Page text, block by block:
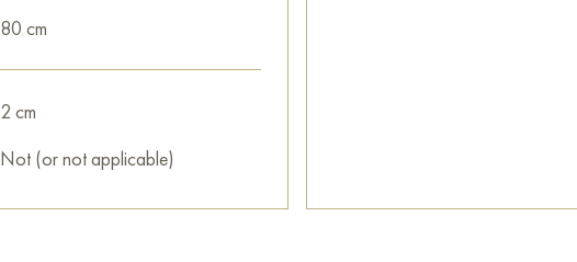
80 cm
2 cm
Not (or not applicable)